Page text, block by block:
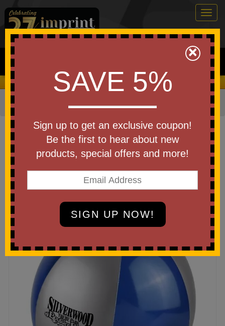
0
Search
We Cover the Fees - You Keep the Savings!
Home Beach Balls
Item #965-EV
Custom Logo Beach Ball 16"
Be the first to write a review!
×
SAVE 5%
Sign up to get an exclusive coupon!
Be the first to hear about new
products, special offers and more!